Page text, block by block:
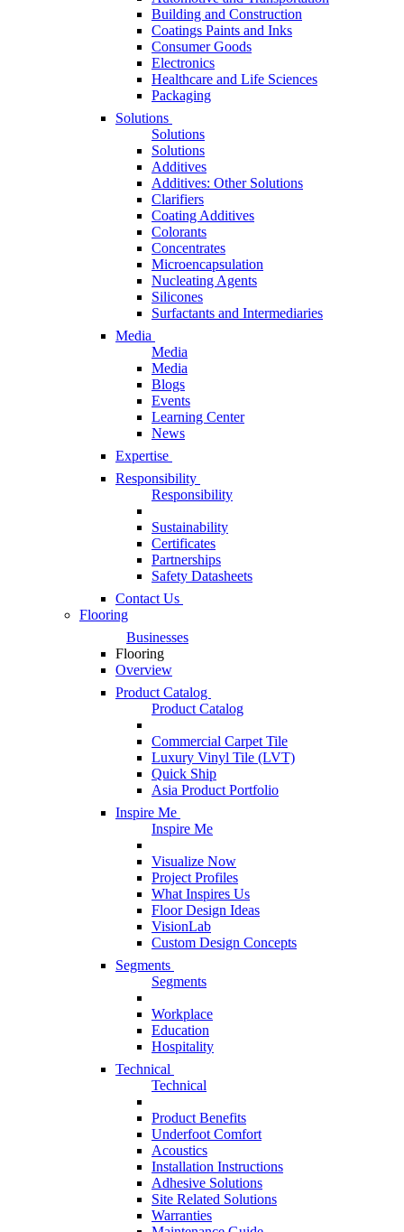
Building and Construction
Coatings Paints and Inks
Consumer Goods
Electronics
Healthcare and Life Sciences
Packaging
Solutions
Solutions
Solutions
Additives
Additives: Other Solutions
Clarifiers
Coating Additives
Colorants
Concentrates
Microencapsulation
Nucleating Agents
Silicones
Surfactants and Intermediaries
Media
Media
Media
Blogs
Events
Learning Center
News
Expertise
Responsibility
Responsibility
Sustainability
Certificates
Partnerships
Safety Datasheets
Contact Us
Flooring
Businesses
Flooring
Overview
Product Catalog
Product Catalog
Commercial Carpet Tile
Luxury Vinyl Tile (LVT)
Quick Ship
Asia Product Portfolio
Inspire Me
Inspire Me
Visualize Now
Project Profiles
What Inspires Us
Floor Design Ideas
VisionLab
Custom Design Concepts
Segments
Segments
Workplace
Education
Hospitality
Technical
Technical
Product Benefits
Underfoot Comfort
Acoustics
Installation Instructions
Adhesive Solutions
Site Related Solutions
Warranties